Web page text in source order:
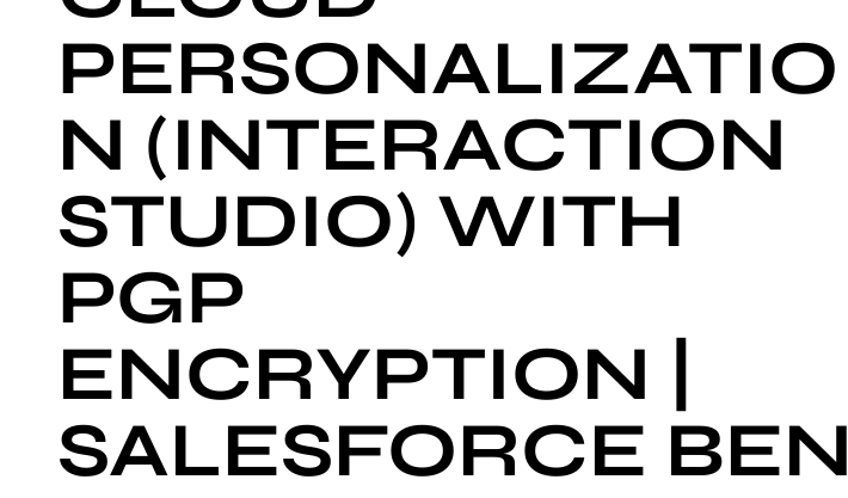
PERSONALIZATIO
N (INTERACTION
STUDIO) WITH
PGP
ENCRYPTION |
SALESFORCE BEN